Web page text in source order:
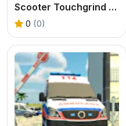
Scooter Touchgrind Tricks 3D
0 (0)